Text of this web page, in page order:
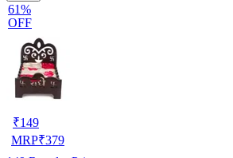
61%
OFF
₹149
MRP₹379